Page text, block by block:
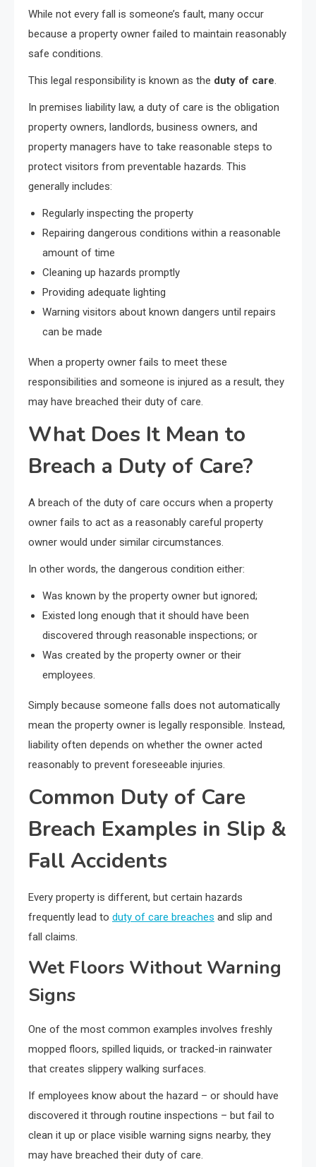
While not every fall is someone’s fault, many occur
because a property owner failed to maintain reasonably
safe conditions.
This legal responsibility is known as the duty of care.
In premises liability law, a duty of care is the obligation
property owners, landlords, business owners, and
property managers have to take reasonable steps to
protect visitors from preventable hazards. This
generally includes:
Regularly inspecting the property
Repairing dangerous conditions within a reasonable
amount of time
Cleaning up hazards promptly
Providing adequate lighting
Warning visitors about known dangers until repairs
can be made
When a property owner fails to meet these
responsibilities and someone is injured as a result, they
may have breached their duty of care.
What Does It Mean to
Breach a Duty of Care?
A breach of the duty of care occurs when a property
owner fails to act as a reasonably careful property
owner would under similar circumstances.
In other words, the dangerous condition either:
Was known by the property owner but ignored;
Existed long enough that it should have been
discovered through reasonable inspections; or
Was created by the property owner or their
employees.
Simply because someone falls does not automatically
mean the property owner is legally responsible. Instead,
liability often depends on whether the owner acted
reasonably to prevent foreseeable injuries.
Common Duty of Care
Breach Examples in Slip &
Fall Accidents
Every property is different, but certain hazards
frequently lead to duty of care breaches and slip and
fall claims.
Wet Floors Without Warning
Signs
One of the most common examples involves freshly
mopped floors, spilled liquids, or tracked-in rainwater
that creates slippery walking surfaces.
If employees know about the hazard – or should have
discovered it through routine inspections – but fail to
clean it up or place visible warning signs nearby, they
may have breached their duty of care.